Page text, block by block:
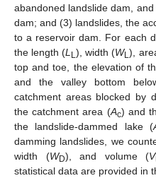
abandoned landslide dam,
dam; and (3) landslides, the
to a reservoir dam. For each
the length (L L), width (WL),
top and toe, the elevation of
and the valley bottom
catchment areas blocked by
the catchment area (Ac) and
the landslide-dammed lake (
damming landslides, we
width (WD), and volume (V
statistical data are provided in